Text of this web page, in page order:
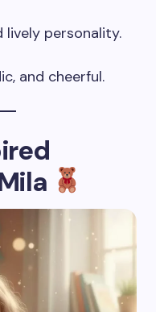
lively personality.
and cheerful.